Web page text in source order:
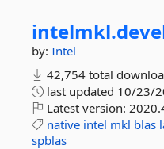
intelmkl.
by: Intel
42,754 total
last updated 10/23/
Latest version:
native intel mkl blas
spblas